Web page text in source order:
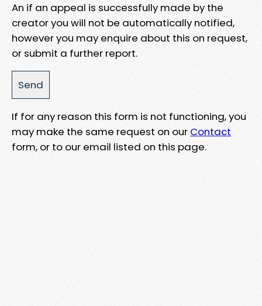
An if an appeal is successfully made by the
creator you will not be automatically notified,
however you may enquire about this on request,
or submit a further report.
If for any reason this form is not functioning, you
may make the same request on our Contact
form, or to our email listed on this page.